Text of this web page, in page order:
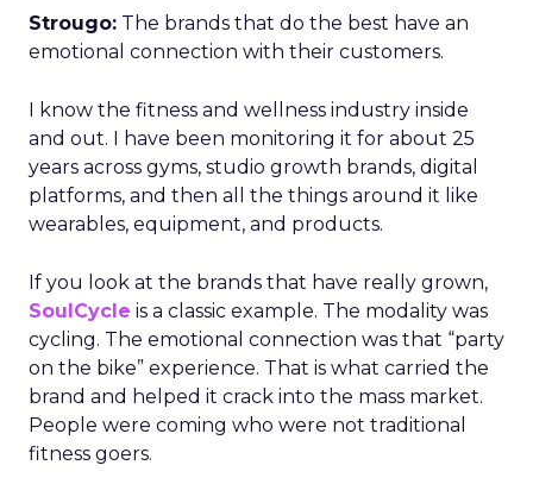
Strougo: The brands that do the best have an
emotional connection with their customers.
I know the fitness and wellness industry inside
and out. I have been monitoring it for about 25
years across gyms, studio growth brands, digital
platforms, and then all the things around it like
wearables, equipment, and products.
If you look at the brands that have really grown,
SoulCycle is a classic example. The modality was
cycling. The emotional connection was that “party
on the bike” experience. That is what carried the
brand and helped it crack into the mass market.
People were coming who were not traditional
fitness goers.